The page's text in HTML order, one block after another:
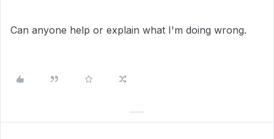
Can anyone help or explain what I'm doing wrong.